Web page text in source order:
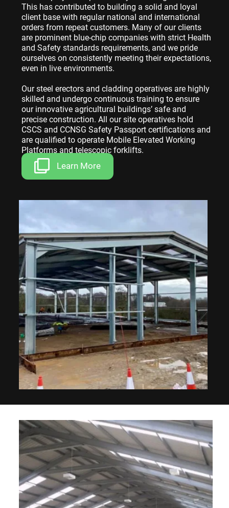
This has contributed to building a solid and loyal
client base with regular national and international
orders from repeat customers. Many of our clients
are prominent blue-chip companies with strict Health
and Safety standards requirements, and we pride
ourselves on consistently meeting their expectations,
even in live environments.
Our steel erectors and cladding operatives are highly
skilled and undergo continuous training to ensure
our innovative agricultural buildings’ safe and
precise construction. All our site operatives hold
CSCS and CCNSG Safety Passport certifications and
are qualified to operate Mobile Elevated Working
Platforms and telescopic forklifts.
Learn More